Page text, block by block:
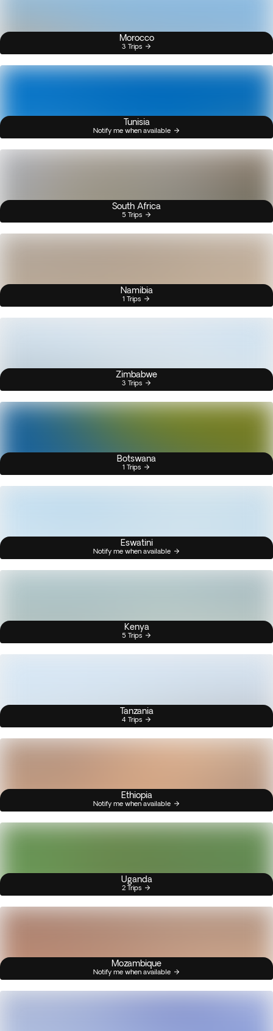
Morocco
3 Trips
Tunisia
Notify me when available
South Africa
5 Trips
Namibia
1 Trips
Zimbabwe
3 Trips
Botswana
1 Trips
Eswatini
Notify me when available
Kenya
5 Trips
Tanzania
4 Trips
Ethiopia
Notify me when available
Uganda
2 Trips
Mozambique
Notify me when available